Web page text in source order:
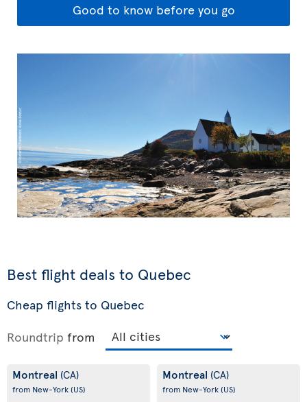
Good to know before you go
Best flight deals to Quebec
Cheap flights to Quebec
Roundtrip from
Montreal (CA)
from New-York(US)
Montreal (CA)
from New-York(US)